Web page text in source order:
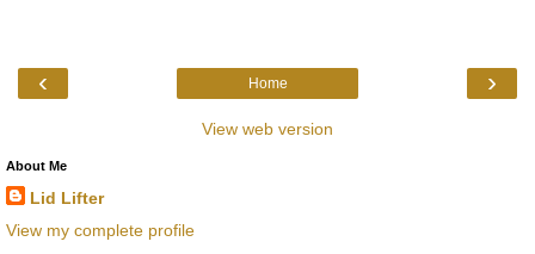
‹ ›
Home
View web version
About Me
Lid Lifter
View my complete profile